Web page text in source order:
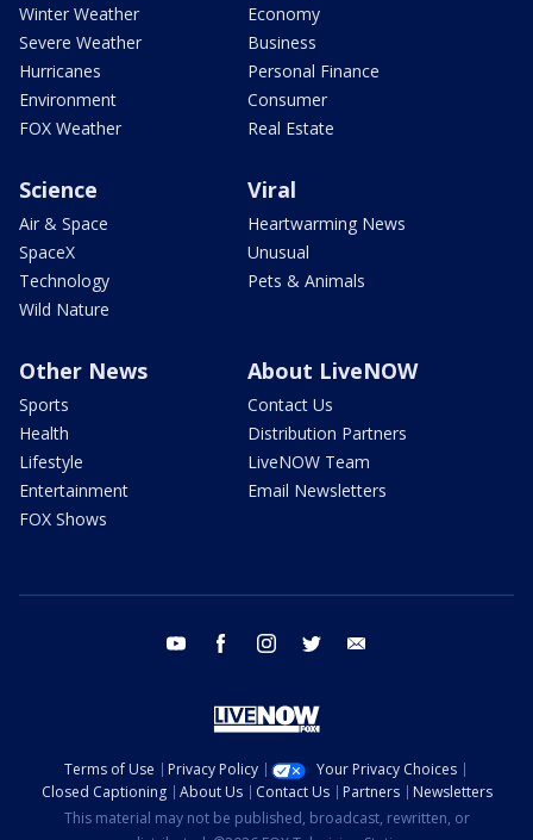
Winter Weather
Severe Weather
Hurricanes
Environment
FOX Weather
Economy
Business
Personal Finance
Consumer
Real Estate
Science
Air & Space
SpaceX
Technology
Wild Nature
Viral
Heartwarming News
Unusual
Pets & Animals
Other News
Sports
Health
Lifestyle
Entertainment
FOX Shows
About LiveNOW
Contact Us
Distribution Partners
LiveNOW Team
Email Newsletters
youtube facebook instagram twitter
Terms of Use Privacy Policy
Your Privacy Choices
Closed Captioning
About Us Contact Us Partners
Newsletters
This material may not be published, broadcast, rewritten, or